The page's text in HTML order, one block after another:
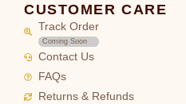
CUSTOMER CARE
Track Order
Coming Soon
Contact Us
FAQs
Returns & Refunds